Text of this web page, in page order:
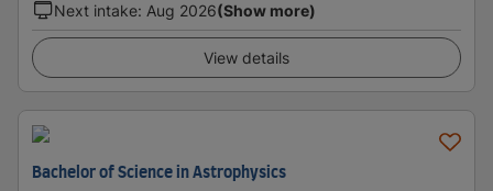
Next intake: Aug 2026(Show more)
View details
Bachelor of Science in Astrophysics